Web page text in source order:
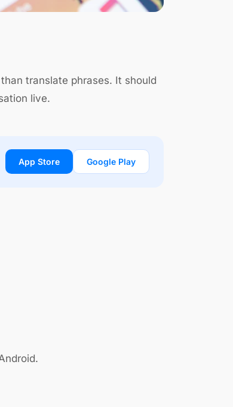
translate phrases. It should
live.
App Store Google Play